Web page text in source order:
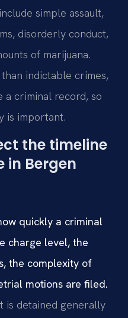
simple assault,
disorderly conduct,
of marijuana.
indictable crimes,
a criminal record, so
is important.
the timeline
in Bergen
quickly a criminal
charge level, the
the complexity of
motions are filed.
is detained generally